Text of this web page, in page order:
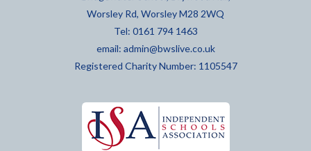
Worsley Rd, Worsley M28 2WQ
Tel: 0161 794 1463
email: admin@bwslive.co.uk
Registered Charity Number: 1105547